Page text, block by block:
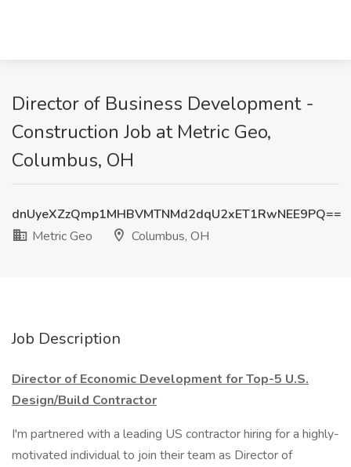
Director of Business Development -
Construction Job at Metric Geo,
Columbus, OH
dnUyeXZzQmp1MHBVMTNMd2dqU2xET1RwNEE9PQ==
Metric Geo
Columbus, OH
Job Description
Director of Economic Development for Top-5 U.S.
Design/Build Contractor
I'm partnered with a leading US contractor hiring for a highly-
motivated individual to join their team as Director of